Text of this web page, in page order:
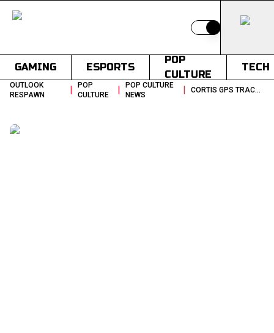
Switch to light
GAMING ESPORTS
POP
CULTURE
TECH
OUTLOOK
RESPAWN
|
POP
CULTURE
|
POP CULTURE
NEWS
| CORTIS GPS TRACKER BIGHIT LEGAL ACTION PARIS